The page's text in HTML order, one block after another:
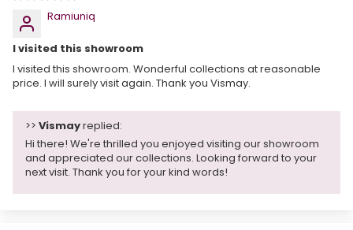
Ramiuniq
I visited this showroom
I visited this showroom. Wonderful collections at reasonable
price. I will surely visit again. Thank you Vismay.
>> Vismayreplied:
Hi there! We're thrilled you enjoyed visiting our showroom
and appreciated our collections. Looking forward to your
next visit. Thank you for your kind words!